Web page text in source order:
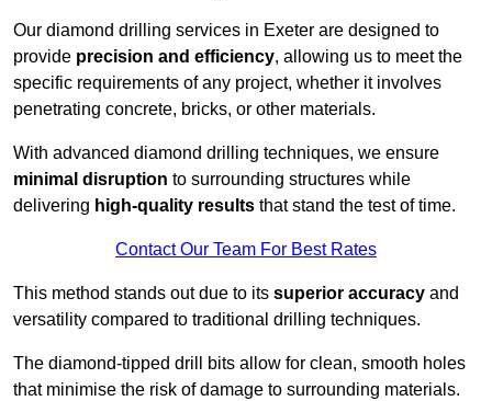
Our diamond drilling services in Exeter are designed to
provide precision and efficiency, allowing us to meet the
specific requirements of any project, whether it involves
penetrating concrete, bricks, or other materials.
With advanced diamond drilling techniques, we ensure
minimal disruption to surrounding structures while
delivering high-quality results that stand the test of time.
Contact Our Team For Best Rates
This method stands out due to its superior accuracy and
versatility compared to traditional drilling techniques.
The diamond-tipped drill bits allow for clean, smooth holes
that minimise the risk of damage to surrounding materials.